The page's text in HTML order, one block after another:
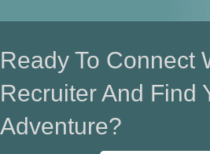
Ready To Connect
Recruiter And Find
Adventure?